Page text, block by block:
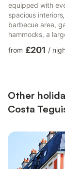
equipped with
spacious
barbecue area,
hammocks, a
and a covered
from £201 /
Other
Costa